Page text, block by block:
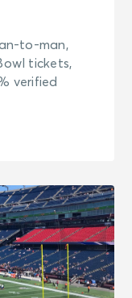
to-man,
tickets,
verified